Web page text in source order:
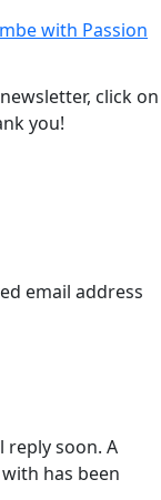
with Passion
click on
you!
email address
reply soon. A
has been